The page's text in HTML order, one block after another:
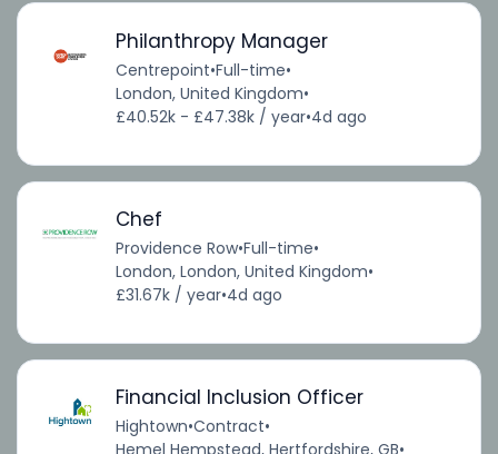
Philanthropy Manager
Centrepoint•Full-time•
London, United Kingdom•
£40.52k - £47.38k / year•4d ago
Chef
Providence Row•Full-time•
London, London, United Kingdom•
£31.67k / year•4d ago
Financial Inclusion Officer
Hightown•Contract•